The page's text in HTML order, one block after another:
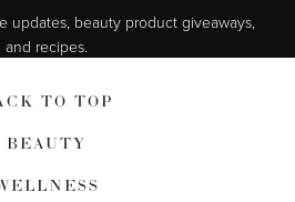
updates, beauty product giveaways,
and recipes.
TO TOP
BEAUTY